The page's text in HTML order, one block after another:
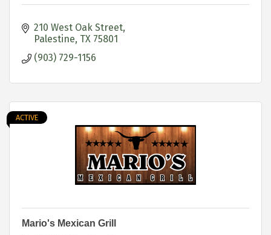
210 West Oak Street
Palestine TX 75801
(903) 729-1156
ACTIVE
Mario's Mexican Grill